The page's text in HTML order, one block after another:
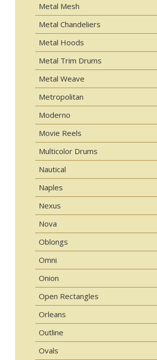
Metal Mesh
Metal Chandeliers
Metal Hoods
Metal Trim Drums
Metal Weave
Metropolitan
Moderno
Movie Reels
Multicolor Drums
Nautical
Naples
Nexus
Nova
Oblongs
Omni
Onion
Open Rectangles
Orleans
Outline
Ovals